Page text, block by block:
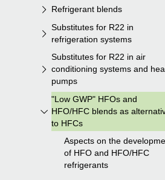
Refrigerant blends
Substitutes for R22 in
refrigeration systems
Substitutes for R22 in air
conditioning systems and
pumps
"Low GWP" HFOs and
HFO/HFC blends as
to HFCs
Aspects on the
of HFO and HFO/HFC
refrigerants